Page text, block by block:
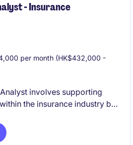
- Insurance
per month (HK$432,000 -
involves supporting
the insurance industry by
position is based in Kwun
opportunity to